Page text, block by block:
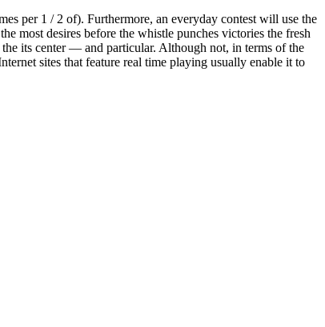
per 1 / 2 of). Furthermore, an everyday contest will use the
most desires before the whistle punches victories the fresh
its center — and particular. Although not, in terms of the
sites that feature real time playing usually enable it to